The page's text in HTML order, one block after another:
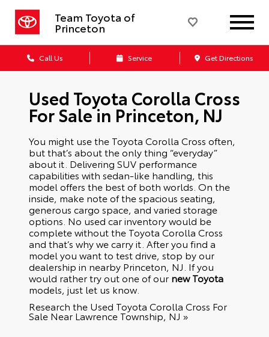
Team Toyota of
Princeton
Call Us Service Get Directions
Used Toyota Corolla Cross
For Sale in Princeton, NJ
You might use the Toyota Corolla Cross often,
but that’s about the only thing “everyday”
about it. Delivering SUV performance
capabilities with sedan-like handling, this
model offers the best of both worlds. On the
inside, make note of the spacious seating,
generous cargo space, and varied storage
options. No used car inventory would be
complete without the Toyota Corolla Cross
and that’s why we carry it. After you find a
model you want to test drive, stop by our
dealership in nearby Princeton, NJ. If you
would rather try out one of our new Toyota
models, just let us know.
Research the Used Toyota Corolla Cross For
Sale Near Lawrence Township, NJ »